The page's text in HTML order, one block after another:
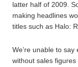
latter half of 2009.
making headlines
titles such as Halo:
We’re unable to
without sales figures